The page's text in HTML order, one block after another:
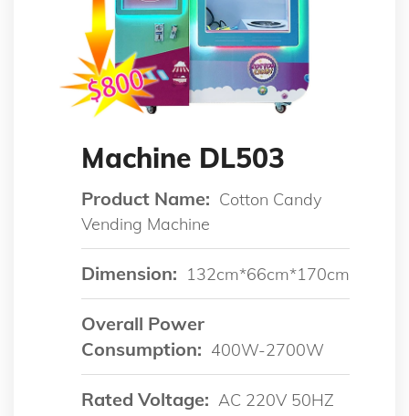
Machine DL503
Product Name: Cotton Candy
Vending Machine
Dimension: 132cm*66cm*170cm
Overall Power
Consumption: 400W-2700W
Rated Voltage: AC 220V 50HZ